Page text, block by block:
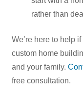
rather than
We’re here to help
custom home
and your family.
free consultation.